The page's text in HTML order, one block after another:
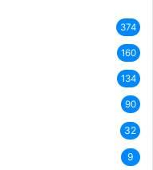
374
160
134
90
32
9